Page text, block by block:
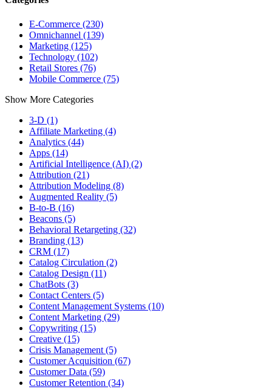
E-Commerce (230)
Omnichannel (139)
Marketing (125)
Technology (102)
Retail Stores (76)
Mobile Commerce (75)
Show More Categories
3-D (1)
Affiliate Marketing (4)
Analytics (44)
Apps (14)
Artificial Intelligence (AI) (2)
Attribution (21)
Attribution Modeling (8)
Augmented Reality (5)
B-to-B (16)
Beacons (5)
Behavioral Retargeting (32)
Branding (13)
CRM (17)
Catalog Circulation (2)
Catalog Design (11)
ChatBots (3)
Contact Centers (5)
Content Management Systems (10)
Content Marketing (29)
Copywriting (15)
Creative (15)
Crisis Management (5)
Customer Acquisition (67)
Customer Data (59)
Customer Retention (34)